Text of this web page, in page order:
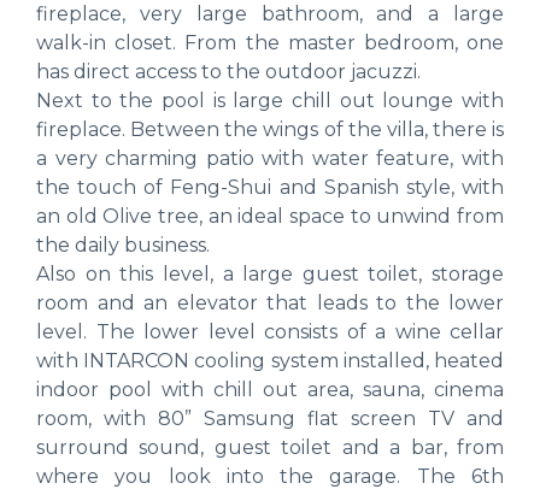
fireplace, very large bathroom, and a large
walk-in closet. From the master bedroom, one
has direct access to the outdoor jacuzzi.
Next to the pool is large chill out lounge with
fireplace. Between the wings of the villa, there is
a very charming patio with water feature, with
the touch of Feng-Shui and Spanish style, with
an old Olive tree, an ideal space to unwind from
the daily business.
Also on this level, a large guest toilet, storage
room and an elevator that leads to the lower
level. The lower level consists of a wine cellar
with INTARCON cooling system installed, heated
indoor pool with chill out area, sauna, cinema
room, with 80” Samsung flat screen TV and
surround sound, guest toilet and a bar, from
where you look into the garage. The 6th